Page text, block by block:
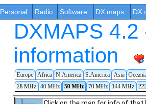
Personal Radio Software DX maps DX
DXMAPS
information
Europe Africa N.America S.America Asia
28 MHz 40 MHz 50 MHz 70 MHz 144 MHz